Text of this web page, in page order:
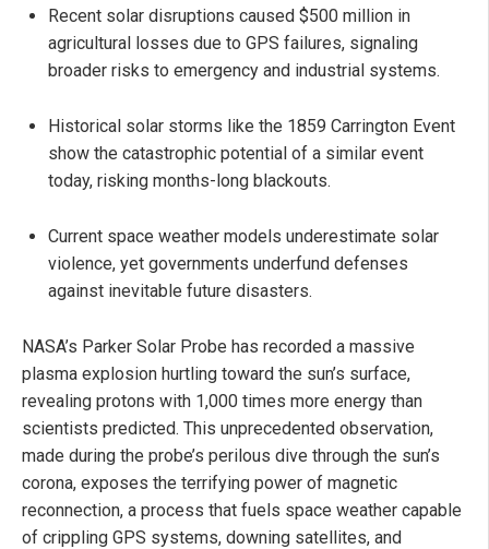
Recent solar disruptions caused $500 million in
agricultural losses due to GPS failures, signaling
broader risks to emergency and industrial systems.
Historical solar storms like the 1859 Carrington Event
show the catastrophic potential of a similar event
today, risking months-long blackouts.
Current space weather models underestimate solar
violence, yet governments underfund defenses
against inevitable future disasters.
NASA’s Parker Solar Probe has recorded a massive
plasma explosion hurtling toward the sun’s surface,
revealing protons with 1,000 times more energy than
scientists predicted. This unprecedented observation,
made during the probe’s perilous dive through the sun’s
corona, exposes the terrifying power of magnetic
reconnection, a process that fuels space weather capable
of crippling GPS systems, downing satellites, and